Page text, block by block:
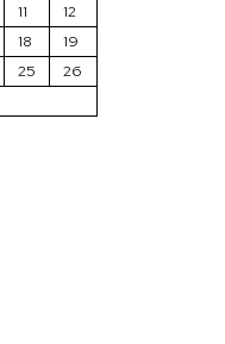
11
12
18
19
25
26